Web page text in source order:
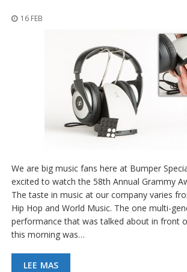
l
i
v
a
l
e
n
c
a
16 FEB
We are big music fans here at Bumper
excited to watch the 58th Annual Grammy
The taste in music at our company varies
Hip Hop and World Music. The one multi-
performance that was talked about in front
this morning was…
LEE MAS